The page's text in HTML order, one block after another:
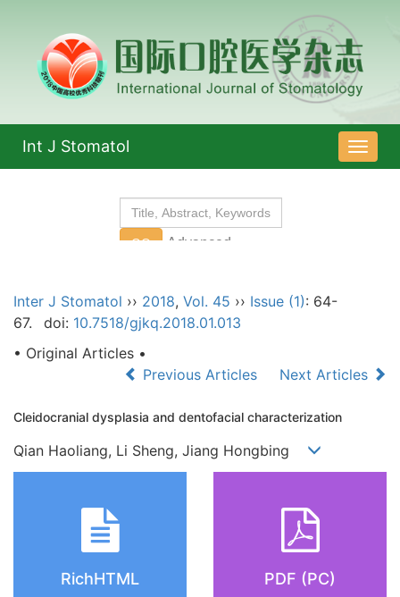
导
航
Int J Stomatol
Inter J Stomatol ›› 2018, Vol. 45 ›› Issue (1): 64-
67.
doi: 10.7518/gjkq.2018.01.013
• Original Articles •
Previous Articles
Next Articles
Cleidocranial dysplasia and dentofacial characterization
Qian Haoliang, Li Sheng, Jiang Hongbing
RichHTML PDF (PC)